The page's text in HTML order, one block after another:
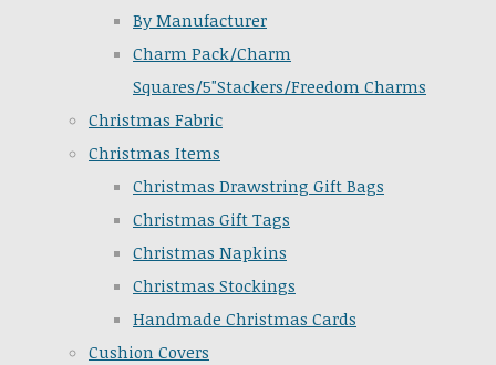
By Manufacturer
Charm Pack/Charm
Squares/5"Stackers/Freedom Charms
Christmas Fabric
Christmas Items
Christmas Drawstring Gift Bags
Christmas Gift Tags
Christmas Napkins
Christmas Stockings
Handmade Christmas Cards
Cushion Covers